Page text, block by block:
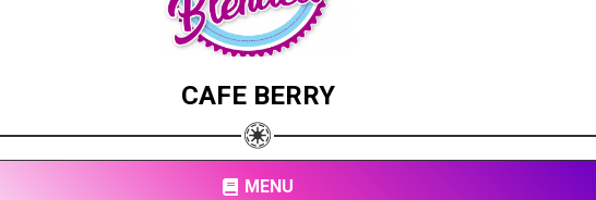
CAFE BERRY
MENU